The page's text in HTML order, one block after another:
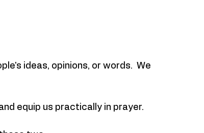
ideas, opinions, or words.  We
equip us practically in prayer.